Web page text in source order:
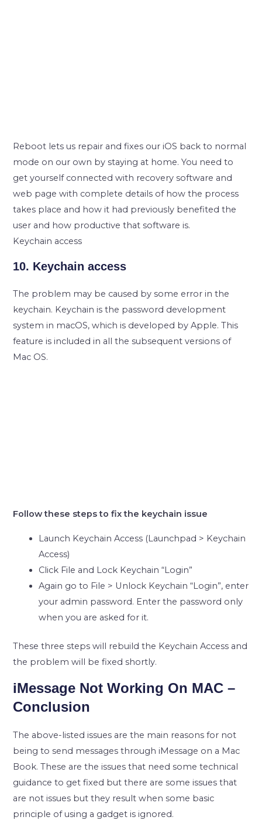
Reboot lets us repair and fixes our iOS back to normal
mode on our own by staying at home. You need to
get yourself connected with recovery software and
web page with complete details of how the process
takes place and how it had previously benefited the
user and how productive that software is.
Keychain access
10. Keychain access
The problem may be caused by some error in the
keychain. Keychain is the password development
system in macOS, which is developed by Apple. This
feature is included in all the subsequent versions of
Mac OS.
Follow these steps to fix the keychain issue
Launch Keychain Access (Launchpad > Keychain
Access)
Click File and Lock Keychain “Login”
Again go to File > Unlock Keychain “Login”, enter
your admin password. Enter the password only
when you are asked for it.
These three steps will rebuild the Keychain Access and
the problem will be fixed shortly.
iMessage Not Working On MAC –
Conclusion
The above-listed issues are the main reasons for not
being to send messages through iMessage on a Mac
Book. These are the issues that need some technical
guidance to get fixed but there are some issues that
are not issues but they result when some basic
principle of using a gadget is ignored.